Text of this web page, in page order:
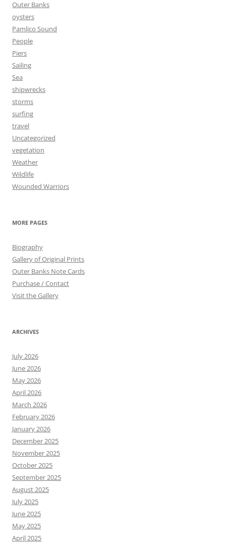
Outer Banks
oysters
Pamlico Sound
People
Piers
Sailing
Sea
shipwrecks
storms
surfing
travel
Uncategorized
vegetation
Weather
Wildlife
Wounded Warriors
MORE PAGES
Biography
Gallery of Original Prints
Outer Banks Note Cards
Purchase / Contact
Visit the Gallery
ARCHIVES
July 2026
June 2026
May 2026
April 2026
March 2026
February 2026
January 2026
December 2025
November 2025
October 2025
September 2025
August 2025
July 2025
June 2025
May 2025
April 2025